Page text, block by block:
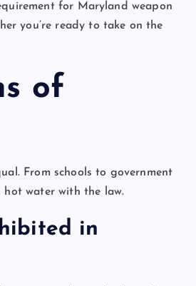
for Maryland weapon
you’re ready to take on the
of
From schools to government
hot water with the law.
in